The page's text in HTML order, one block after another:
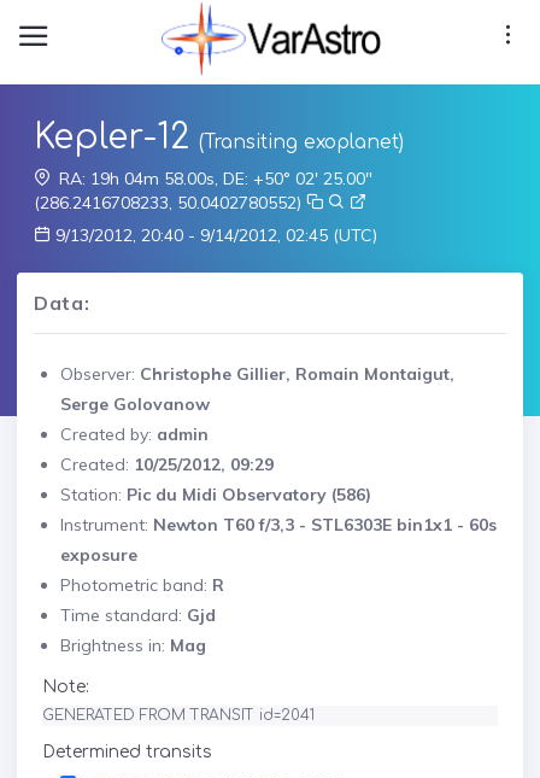
Kepler-12 (Transiting exoplanet)
RA: 19h 04m 58.00s, DE: +50° 02' 25.00"
(286.2416708233, 50.0402780552)
9/13/2012, 20:40 - 9/14/2012, 02:45 (UTC)
Data:
Observer: Christophe Gillier, Romain Montaigut,
Serge Golovanow
Created by: admin
Created: 10/25/2012, 09:29
Station: Pic du Midi Observatory (586)
Instrument: Newton T60 f/3,3 - STL6303E bin1x1 - 60s
exposure
Photometric band: R
Time standard: Gjd
Brightness in: Mag
Note:
GENERATED FROM TRANSIT id=2041
Determined transits